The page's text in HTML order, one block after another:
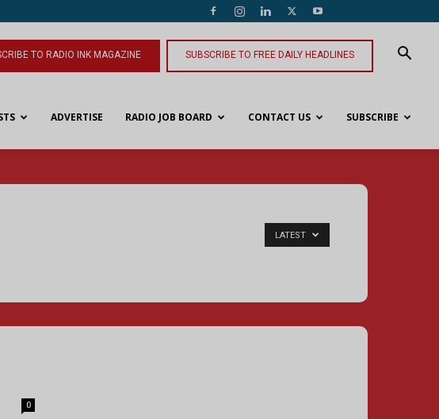
TO RADIO INK MAGAZINE SUBSCRIBE TO FREE DAILY HEADLINES
ADVERTISE RADIO JOB BOARD CONTACT US SUBSCRIBE
LATEST
0